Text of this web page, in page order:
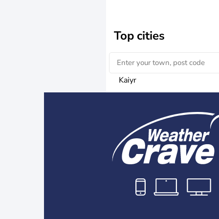
Top cities
Kaiyr